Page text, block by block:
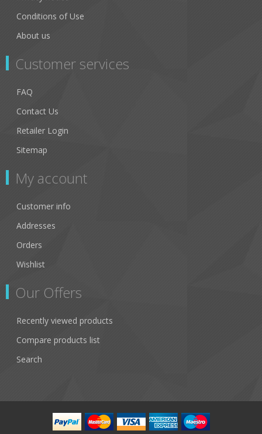
Conditions of Use
About us
Customer services
FAQ
Contact Us
Retailer Login
Sitemap
My account
Customer info
Addresses
Orders
Wishlist
Our Offers
Recently viewed products
Compare products list
Search